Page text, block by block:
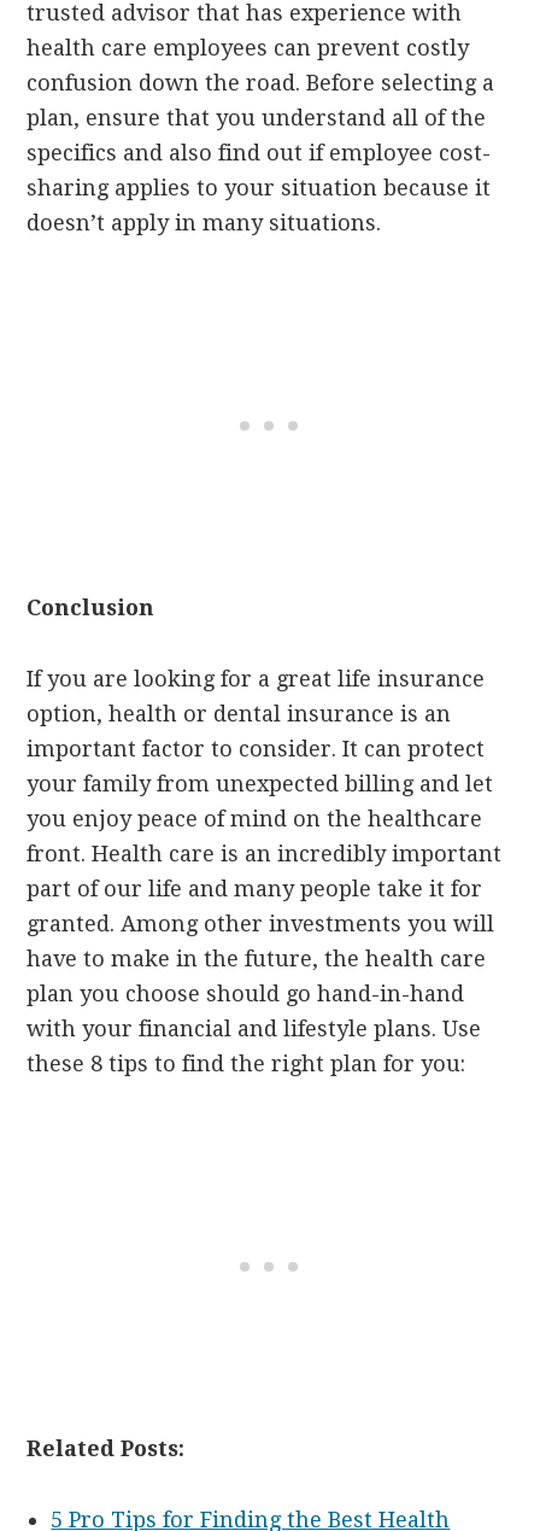
trusted advisor that has experience with
health care employees can prevent costly
confusion down the road. Before selecting a
plan, ensure that you understand all of the
specifics and also find out if employee cost-
sharing applies to your situation because it
doesn’t apply in many situations.
Conclusion
If you are looking for a great life insurance
option, health or dental insurance is an
important factor to consider. It can protect
your family from unexpected billing and let
you enjoy peace of mind on the healthcare
front. Health care is an incredibly important
part of our life and many people take it for
granted. Among other investments you will
have to make in the future, the health care
plan you choose should go hand-in-hand
with your financial and lifestyle plans. Use
these 8 tips to find the right plan for you:
Related Posts:
5 Pro Tips for Finding the Best Health